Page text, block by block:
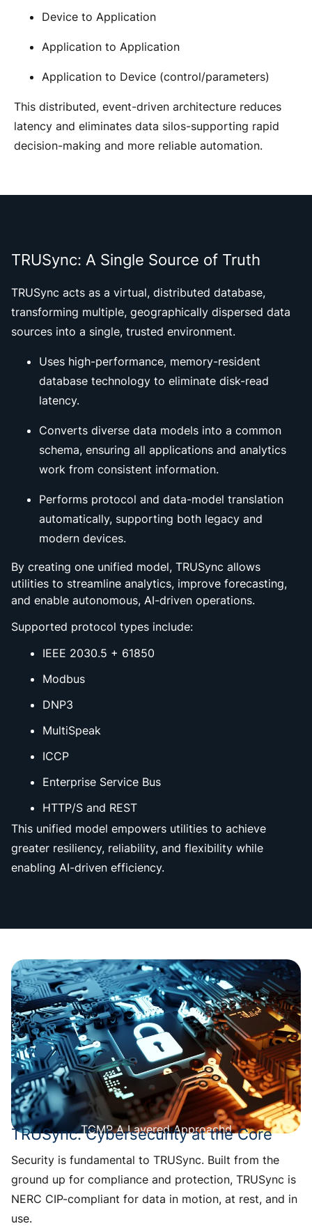
Device to Application
Application to Application
Application to Device (control/parameters)
This distributed, event-driven architecture reduces
latency and eliminates data silos-supporting rapid
decision-making and more reliable automation.
TRUSync: A Single Source of Truth
TRUSync acts as a virtual, distributed database,
transforming multiple, geographically dispersed data
sources into a single, trusted environment.
Uses high-performance, memory-resident
database technology to eliminate disk-read
latency.
Converts diverse data models into a common
schema, ensuring all applications and analytics
work from consistent information.
Performs protocol and data-model translation
automatically, supporting both legacy and
modern devices.
By creating one unified model, TRUSync allows
utilities to streamline analytics, improve forecasting,
and enable autonomous, AI-driven operations.
Supported protocol types include:
IEEE 2030.5 + 61850
Modbus
DNP3
MultiSpeak
ICCP
Enterprise Service Bus
HTTP/S and REST
This unified model empowers utilities to achieve
greater resiliency, reliability, and flexibility while
enabling AI-driven efficiency.
TGMP A Layered Approachd
TRUSync: Cybersecurity at the Core
Security is fundamental to TRUSync. Built from the
ground up for compliance and protection, TRUSync is
NERC CIP-compliant for data in motion, at rest, and in
use.